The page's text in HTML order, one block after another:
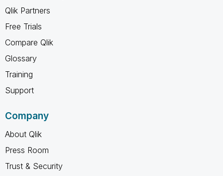
Qlik Partners
Free Trials
Compare Qlik
Glossary
Training
Support
Company
About Qlik
Press Room
Trust & Security